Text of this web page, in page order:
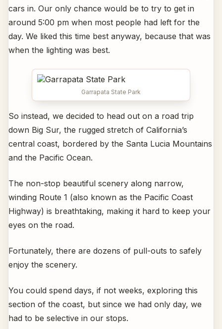
cars in. Our only chance would be to try to get in
around 5:00 pm when most people had left for the
day. We liked this time best anyway, because that was
when the lighting was best.
Garrapata State Park
So instead, we decided to head out on a road trip
down Big Sur, the rugged stretch of California’s
central coast, bordered by the Santa Lucia Mountains
and the Pacific Ocean.
The non-stop beautiful scenery along narrow,
winding Route 1 (also known as the Pacific Coast
Highway) is breathtaking, making it hard to keep your
eyes on the road.
Fortunately, there are dozens of pull-outs to safely
enjoy the scenery.
You could spend days, if not weeks, exploring this
section of the coast, but since we had only day, we
had to be selective in our stops.